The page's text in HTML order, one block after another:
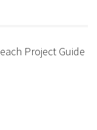
Project Guide